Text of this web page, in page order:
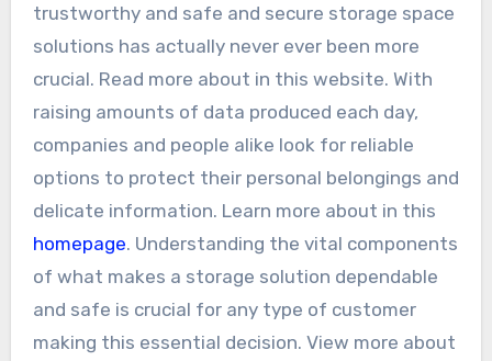
trustworthy and safe and secure storage space
solutions has actually never ever been more
crucial. Read more about in this website. With
raising amounts of data produced each day,
companies and people alike look for reliable
options to protect their personal belongings and
delicate information. Learn more about in this
homepage. Understanding the vital components
of what makes a storage solution dependable
and safe is crucial for any type of customer
making this essential decision. View more about